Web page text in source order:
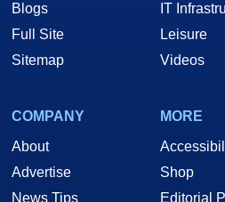
Blogs
Full Site
Sitemap
IT
Leisure
Videos
COMPANY
About
Advertise
News Tips
MORE
Shop
Editorial